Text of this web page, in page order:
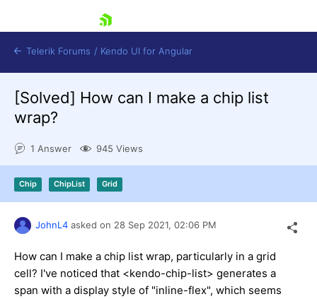
Shopping cart
Try now
Telerik Forums / Kendo UI for Angular
[Solved] How can I make a chip list
wrap?
1 Answer 945 Views
Chip ChipList Grid
JohnL4 asked on 28 Sep 2021, 02:06 PM
How can I make a chip list wrap, particularly in a grid
cell? I've noticed that <kendo-chip-list> generates a
span with a display style of "inline-flex", which seems